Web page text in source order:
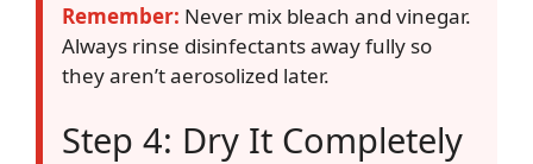
Remember: Never mix bleach and vinegar.
Always rinse disinfectants away fully so
they aren’t aerosolized later.
Step 4: Dry It Completely